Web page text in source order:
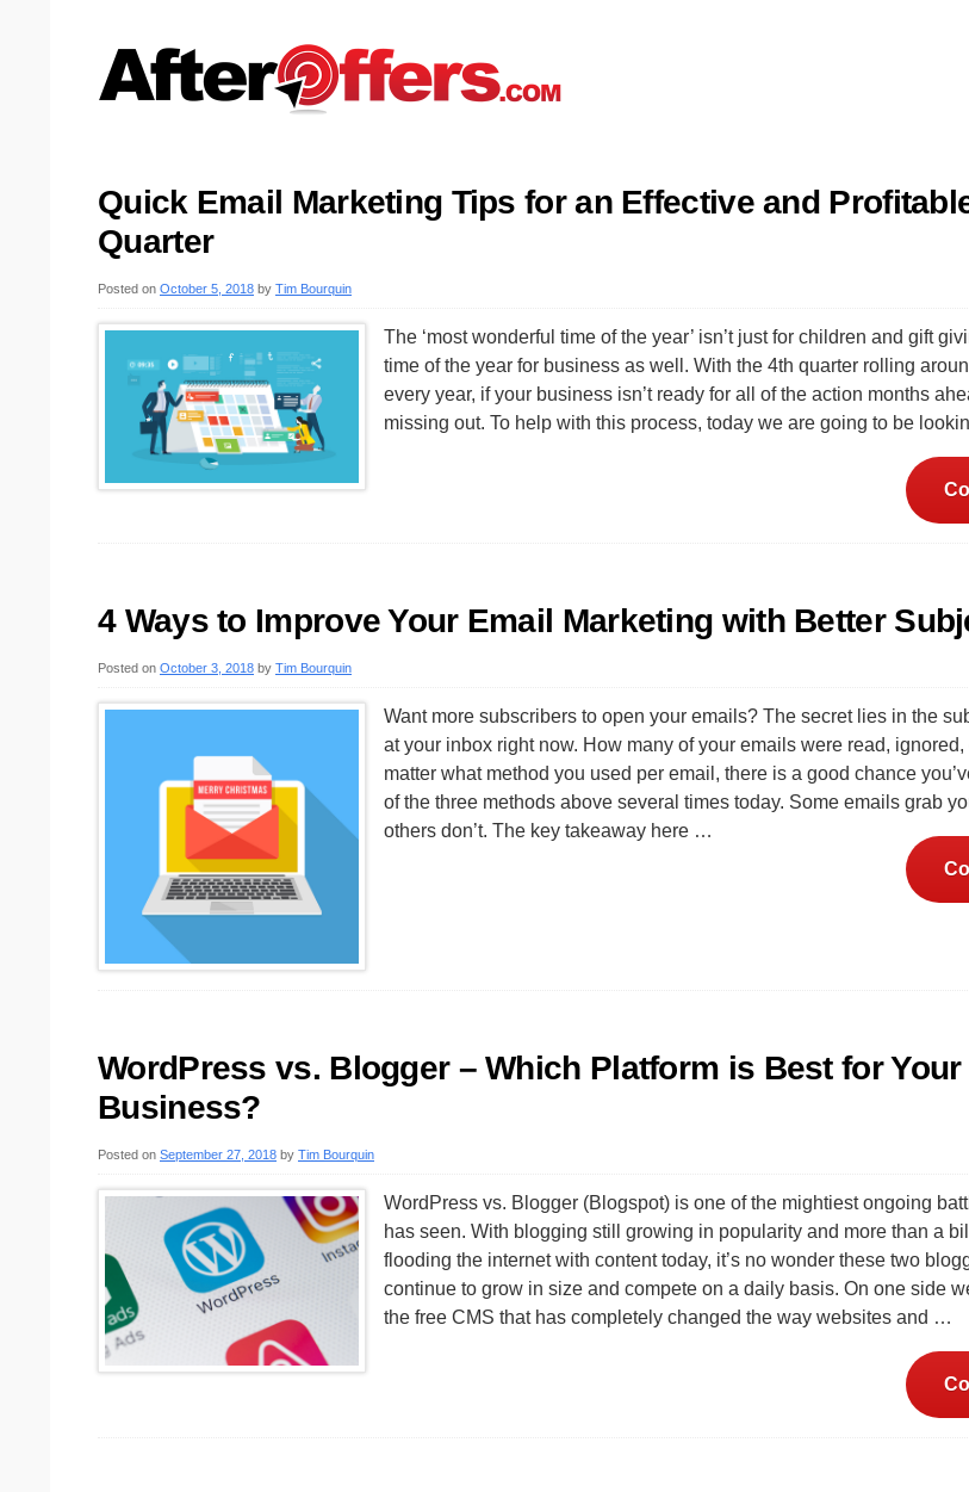
Quick Email Marketing Tips for an Effective and
Quarter
Posted on October 5, 2018 by Tim Bourquin
The ‘most wonderful time of the year’ isn’t just for children and gift
time of the year for business as well. With the 4th quarter rolling
every year, if your business isn’t ready for all of the action months
missing out. To help with this process, today we are going to be
4 Ways to Improve Your Email Marketing with Better
Posted on October 3, 2018 by Tim Bourquin
Want more subscribers to open your emails? The secret lies in the
at your inbox right now. How many of your emails were read,
matter what method you used per email, there is a good chance
of the three methods above several times today. Some emails grab
others don’t. The key takeaway here …
WordPress vs. Blogger – Which Platform is Best for
Business?
Posted on September 27, 2018 by Tim Bourquin
WordPress vs. Blogger (Blogspot) is one of the mightiest ongoing
has seen. With blogging still growing in popularity and more than a
flooding the internet with content today, it’s no wonder these two
continue to grow in size and compete on a daily basis. On one side
the free CMS that has completely changed the way websites and …